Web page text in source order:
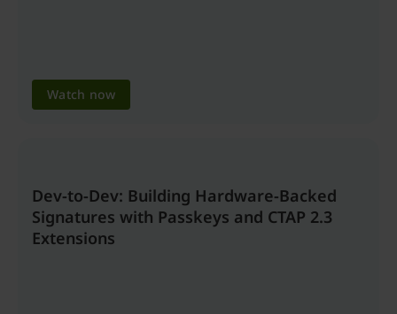
Watch now
Dev-to-Dev: Building Hardware-Backed
Signatures with Passkeys and CTAP 2.3
Extensions